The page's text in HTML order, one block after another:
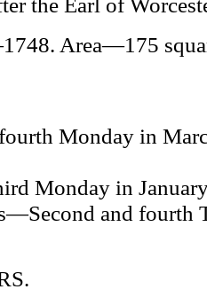
Area—175
Monday in
Monday in
and fourth